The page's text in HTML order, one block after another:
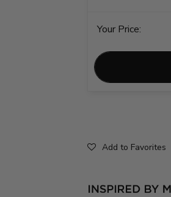
Your Price:
Add to Favorites